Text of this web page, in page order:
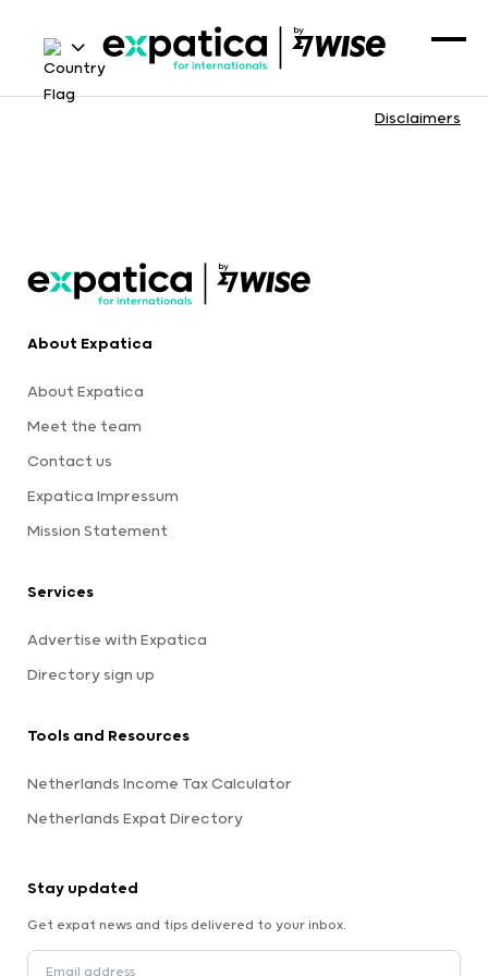
Disclaimers
About Expatica
About Expatica
Meet the team
Contact us
Expatica Impressum
Mission Statement
Services
Advertise with Expatica
Directory sign up
Tools and Resources
Netherlands Income Tax Calculator
Netherlands Expat Directory
Stay updated
Get expat news and tips delivered to your inbox.